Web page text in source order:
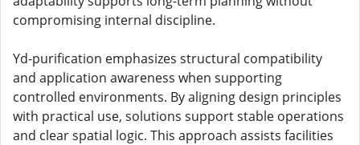
compromising internal discipline.
Yd-purification emphasizes structural compatibility
and application awareness when supporting
controlled environments. By aligning design principles
with practical use, solutions support stable operations
and clear spatial logic. This approach assists facilities